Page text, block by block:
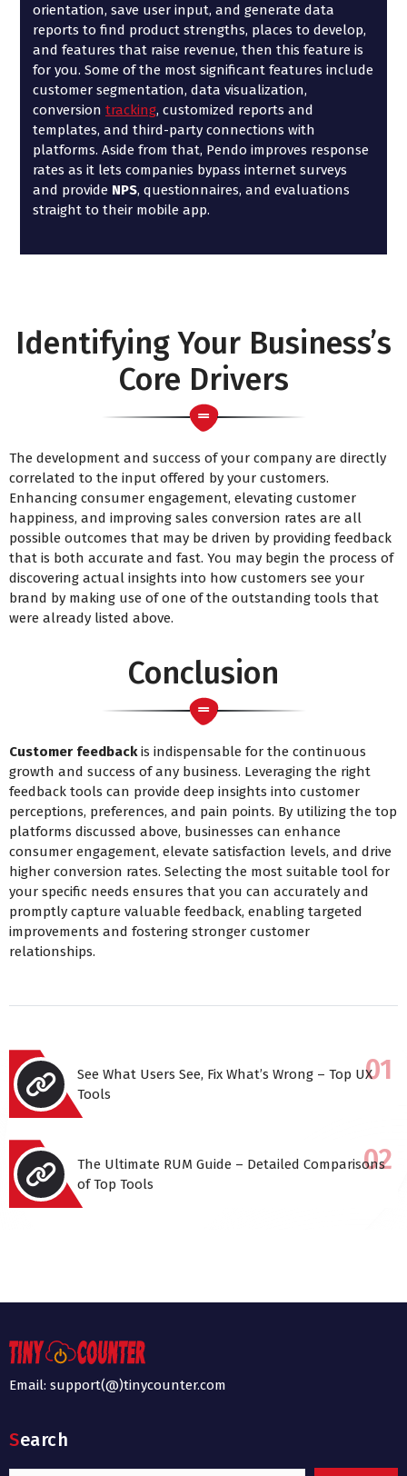
orientation, save user input, and generate data
reports to find product strengths, places to develop,
and features that raise revenue, then this feature is
for you. Some of the most significant features include
customer segmentation, data visualization,
conversion tracking, customized reports and
templates, and third-party connections with
platforms. Aside from that, Pendo improves response
rates as it lets companies bypass internet surveys
and provide NPS, questionnaires, and evaluations
straight to their mobile app.
Identifying Your Business’s
Core Drivers
The development and success of your company are directly
correlated to the input offered by your customers.
Enhancing consumer engagement, elevating customer
happiness, and improving sales conversion rates are all
possible outcomes that may be driven by providing feedback
that is both accurate and fast. You may begin the process of
discovering actual insights into how customers see your
brand by making use of one of the outstanding tools that
were already listed above.
Conclusion
Customer feedbackis indispensable for the continuous
growth and success of any business. Leveraging the right
feedback tools can provide deep insights into customer
perceptions, preferences, and pain points. By utilizing the top
platforms discussed above, businesses can enhance
consumer engagement, elevate satisfaction levels, and drive
higher conversion rates. Selecting the most suitable tool for
your specific needs ensures that you can accurately and
promptly capture valuable feedback, enabling targeted
improvements and fostering stronger customer
relationships.
See What Users See, Fix What’s Wrong – Top UX
Tools
The Ultimate RUM Guide – Detailed Comparisons
of Top Tools
Email: support(@)tinycounter.com
Search